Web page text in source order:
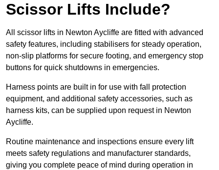
Scissor Lifts Include?
All scissor lifts in Newton Aycliffe are fitted with advanced
safety features, including stabilisers for steady operation,
non-slip platforms for secure footing, and emergency stop
buttons for quick shutdowns in emergencies.
Harness points are built in for use with fall protection
equipment, and additional safety accessories, such as
harness kits, can be supplied upon request in Newton
Aycliffe.
Routine maintenance and inspections ensure every lift
meets safety regulations and manufacturer standards,
giving you complete peace of mind during operation in